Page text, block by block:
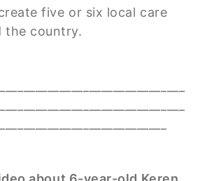
five or six local care
the country.